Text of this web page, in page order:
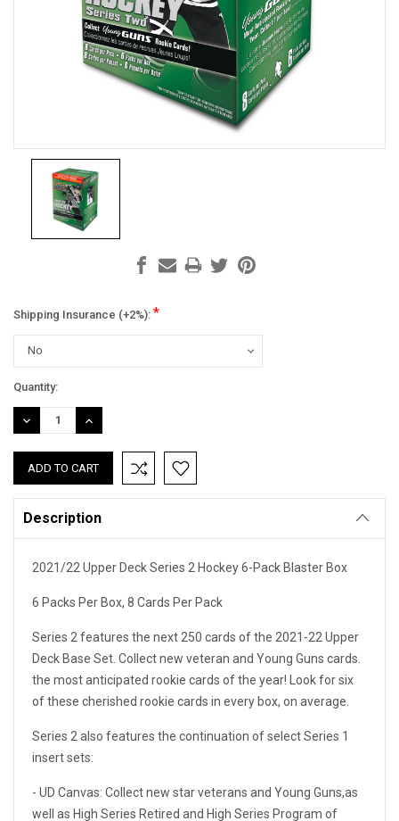
Shipping Insurance (+2%): *
Current
Stock:
Quantity:
DECREASE
QUANTITY:
INCREASE
QUANTITY:
Description
2021/22 Upper Deck Series 2 Hockey 6-Pack Blaster Box
6 Packs Per Box, 8 Cards Per Pack
Series 2 features the next 250 cards of the 2021-22 Upper
Deck Base Set. Collect new veteran and Young Guns cards.
the most anticipated rookie cards of the year! Look for six
of these cherished rookie cards in every box, on average.
Series 2 also features the continuation of select Series 1
insert sets:
- UD Canvas: Collect new star veterans and Young Guns,as
well as High Series Retired and High Series Program of